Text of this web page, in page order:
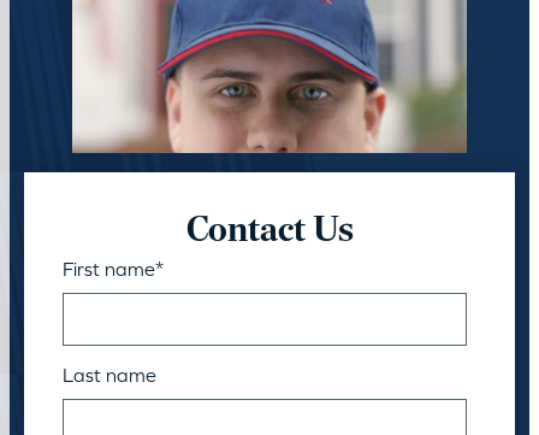
Contact Us
First name*
Last name